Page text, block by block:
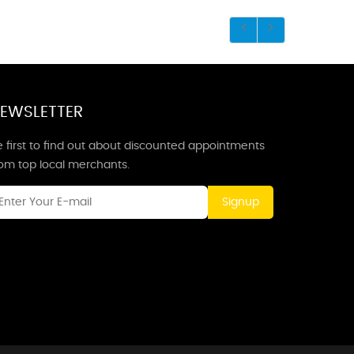
first to find out about discounted appointments
top local merchants.
Signup